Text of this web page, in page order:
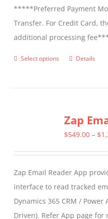
*****Preferred Payment
Transfer. For Credit Card,
additional processing
Select options
This
variants.
The
be
chosen
on
Details
Zap
$549.00 – $
Zap Email Reader App
interface to read tracked
Dynamics 365 CRM / Power
Driven). Refer App page for